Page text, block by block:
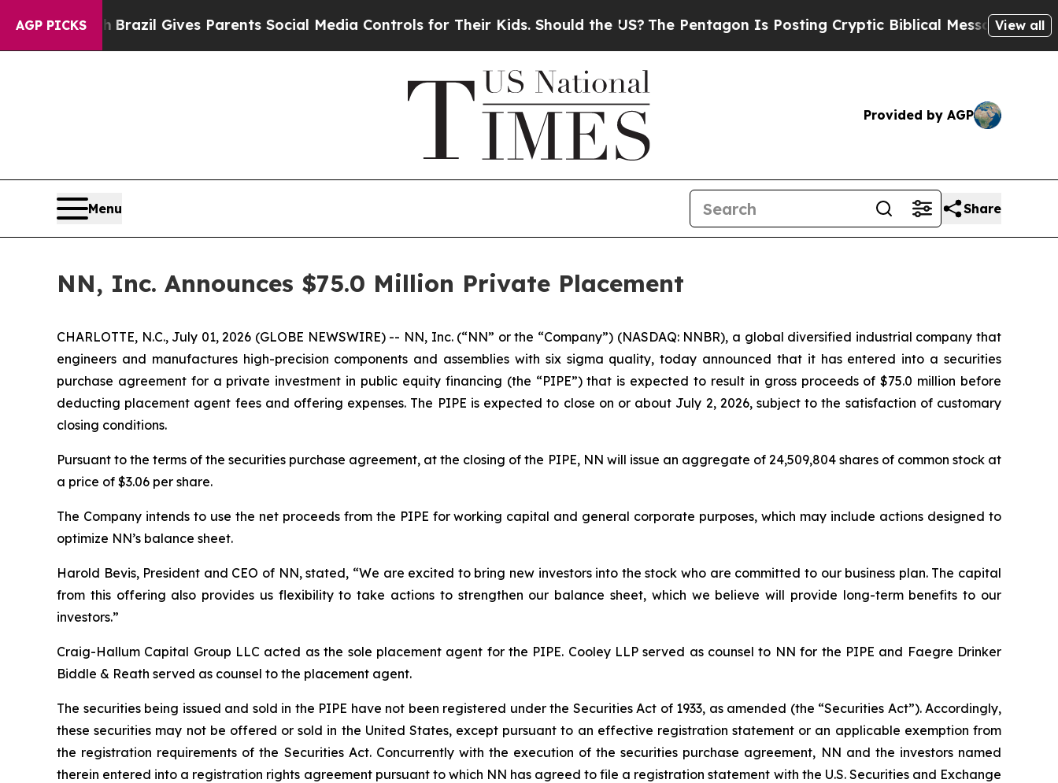
AGP PICKS
YouthBrazil Gives Parents Social Media Controls for Their Kids. Should the US? The Pentagon Is Posting Cryptic Biblical Messages on Social
View all
Provided by AGP
Menu Share
NN, Inc. Announces $75.0 Million Private Placement
CHARLOTTE, N.C., July 01, 2026 (GLOBE NEWSWIRE) -- NN, Inc. (“NN” or the “Company”) (NASDAQ: NNBR), a global diversified industrial company that
engineers and manufactures high-precision components and assemblies with six sigma quality, today announced that it has entered into a securities
purchase agreement for a private investment in public equity financing (the “PIPE”) that is expected to result in gross proceeds of $75.0 million before
deducting placement agent fees and offering expenses. The PIPE is expected to close on or about July 2, 2026, subject to the satisfaction of customary
closing conditions.
Pursuant to the terms of the securities purchase agreement, at the closing of the PIPE, NN will issue an aggregate of 24,509,804 shares of common stock at
a price of $3.06 per share.
The Company intends to use the net proceeds from the PIPE for working capital and general corporate purposes, which may include actions designed to
optimize NN’s balance sheet.
Harold Bevis, President and CEO of NN, stated, “We are excited to bring new investors into the stock who are committed to our business plan. The capital
from this offering also provides us flexibility to take actions to strengthen our balance sheet, which we believe will provide long-term benefits to our
investors.”
Craig-Hallum Capital Group LLC acted as the sole placement agent for the PIPE. Cooley LLP served as counsel to NN for the PIPE and Faegre Drinker
Biddle & Reath served as counsel to the placement agent.
The securities being issued and sold in the PIPE have not been registered under the Securities Act of 1933, as amended (the “Securities Act”). Accordingly,
these securities may not be offered or sold in the United States, except pursuant to an effective registration statement or an applicable exemption from
the registration requirements of the Securities Act. Concurrently with the execution of the securities purchase agreement, NN and the investors named
therein entered into a registration rights agreement pursuant to which NN has agreed to file a registration statement with the U.S. Securities and Exchange